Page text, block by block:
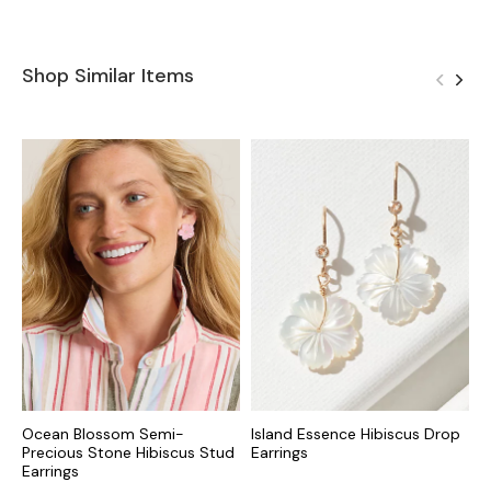
Shop Similar Items
Ocean Blossom Semi-
Precious Stone Hibiscus Stud
Earrings
Island Essence Hibiscus Drop
Earrings